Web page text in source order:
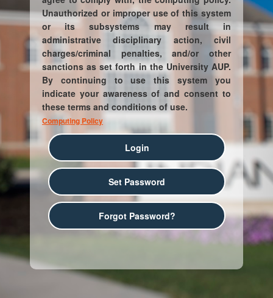
Unauthorized or improper use of this system
or its subsystems may result in
administrative disciplinary action, civil
charges/criminal penalties, and/or other
sanctions as set forth in the University AUP.
By continuing to use this system you
indicate your awareness of and consent to
these terms and conditions of use.
Computing Policy
Login
Set Password
Forgot Password?